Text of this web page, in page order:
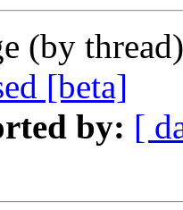
(by
[beta]
by: [